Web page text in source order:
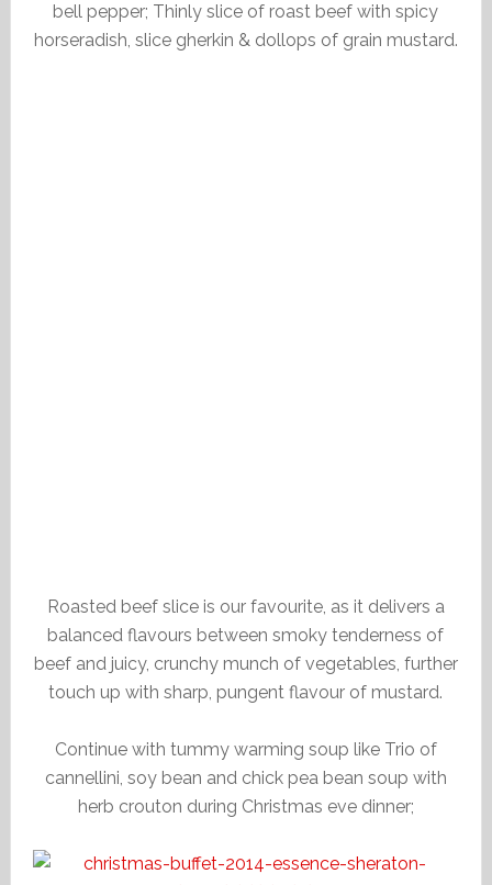
bell pepper; Thinly slice of roast beef with spicy
horseradish, slice gherkin & dollops of grain mustard.
Roasted beef slice is our favourite, as it delivers a
balanced flavours between smoky tenderness of
beef and juicy, crunchy munch of vegetables, further
touch up with sharp, pungent flavour of mustard.
Continue with tummy warming soup like Trio of
cannellini, soy bean and chick pea bean soup with
herb crouton during Christmas eve dinner;